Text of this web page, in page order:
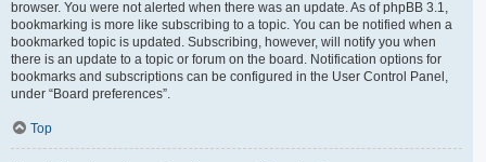
browser. You were not alerted when there was an update. As of phpBB 3.1,
bookmarking is more like subscribing to a topic. You can be notified when a
bookmarked topic is updated. Subscribing, however, will notify you when
there is an update to a topic or forum on the board. Notification options for
bookmarks and subscriptions can be configured in the User Control Panel,
under “Board preferences”.
Top